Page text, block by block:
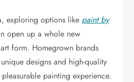
exploring options like paint by
open up a whole new
form. Homegrown brands
designs and high-quality
painting experience.